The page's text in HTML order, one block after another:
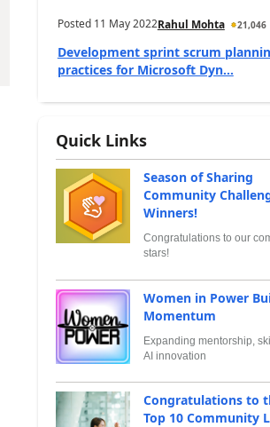
Posted 11 May 2022Rahul Mohta 21,046
Development sprint scrum
practices for Microsoft Dyn...
Quick Links
Season of Sharing
Community
Winners!
Congratulations to our
stars!
Women in Power
Momentum
Expanding mentorship,
AI innovation
Congratulations to
Top 10 Community